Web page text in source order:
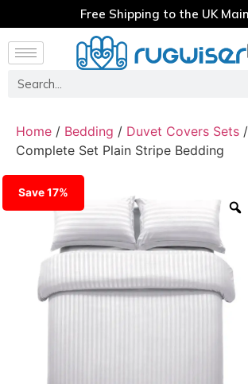
Free Shipping to the UK
Home / Bedding / Duvet Covers Sets
Complete Set Plain Stripe Bedding
Save 17%